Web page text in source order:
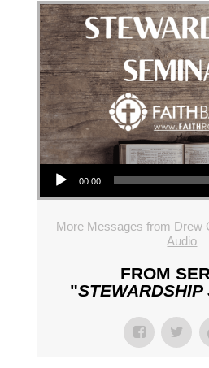
Audio Player
00:00
More Messages from Drew
Audio
FROM
"STEWARDSHIP